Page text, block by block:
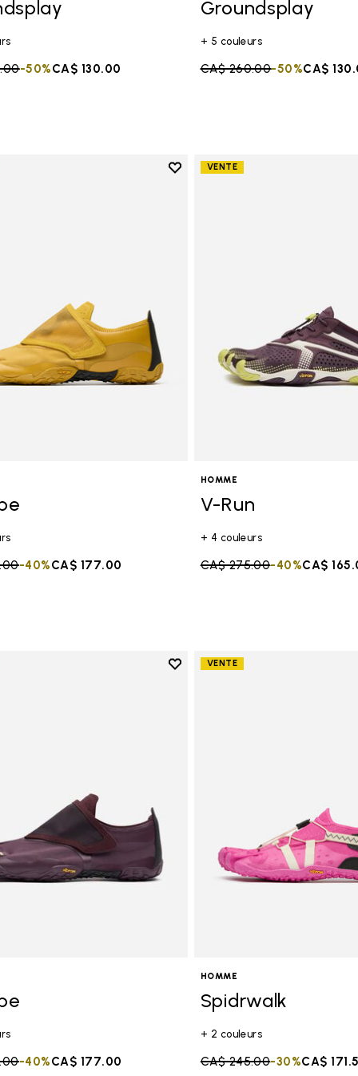
from
to CA$ 130.00
-50%
Groundsplay
+ 5 couleurs
Price reduced from
CA$ 260.00to CA$
-50%
Add to wishlist
from
to CA$ 177.00
-40%
VENTE
HOMME
V-Run
+ 4 couleurs
Price reduced from
CA$ 275.00to CA$
-40%
Add to wishlist
from
to CA$ 177.00
-40%
VENTE
HOMME
Spidrwalk
+ 2 couleurs
Price reduced from
CA$ 245.00to CA$
-30%